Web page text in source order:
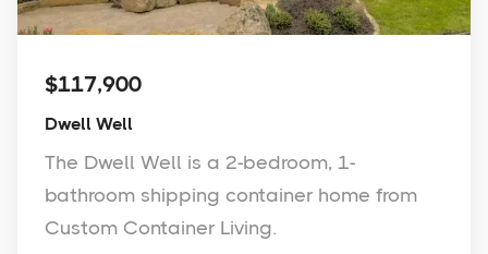
$117,900
Dwell Well
The Dwell Well is a 2-bedroom, 1-
bathroom shipping container home from
Custom Container Living.